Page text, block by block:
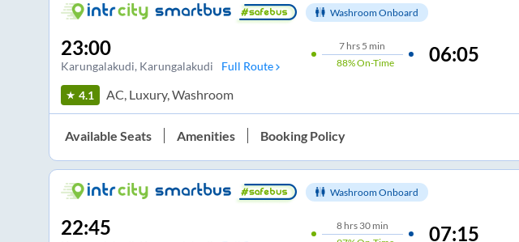
Washroom Onboard
23:00
Karungalakudi, Karungalakudi Full Route
7 hrs 5 min
88%On-Time 06:05
4.1 AC, Luxury, Washroom
Available Seats Amenities Booking Policy
Washroom Onboard
22:45 8hrs 30 min
07:15